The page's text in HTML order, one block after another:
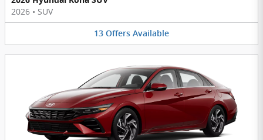
2026 • SUV
13 Offers Available